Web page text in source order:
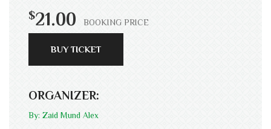
$21.00 BOOKING PRICE
BUY TICKET
ORGANIZER:
By: Zaid Mund Alex